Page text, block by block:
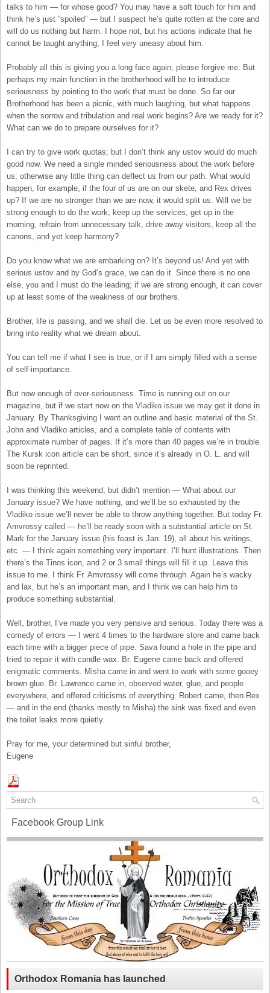
talks to him — for whose good? You may have a soft touch for him and
think he’s just “spoiled” — but I suspect he’s quite rotten at the core and
will do us nothing but harm. I hope not, but his actions indicate that he
cannot be taught anything; I feel very uneasy about him.
Probably all this is giving you a long face again; please forgive me. But
perhaps my main function in the brotherhood will be to introduce
seriousness by pointing to the work that must be done. So far our
Brotherhood has been a picnic, with much laughing, but what happens
when the sorrow and tribulation and real work begins? Are we ready for it?
What can we do to prepare ourselves for it?
I can try to give work quotas; but I don’t think any ustov would do much
good now. We need a single minded seriousness about the work before
us; otherwise any little thing can deflect us from our path. What would
happen, for example, if the four of us are on our skete, and Rex drives
up? If we are no stronger than we are now, it would split us. Will we be
strong enough to do the work, keep up the services, get up in the
morning, refrain from unnecessary talk, drive away visitors, keep all the
canons, and yet keep harmony?
Do you know what we are embarking on? It’s beyond us! And yet with
serious ustov and by God’s grace, we can do it. Since there is no one
else, you and I must do the leading; if we are strong enough, it can cover
up at least some of the weakness of our brothers.
Brother, life is passing, and we shall die. Let us be even more resolved to
bring into reality what we dream about.
You can tell me if what I see is true, or if I am simply filled with a sense
of self-importance.
But now enough of over-seriousness. Time is running out on our
magazine, but if we start now on the Vladiko issue we may get it done in
January. By Thanksgiving I want an outline and basic material of the St.
John and Vladiko articles, and a complete table of contents with
approximate number of pages. If it’s more than 40 pages we’re in trouble.
The Kursk icon article can be short, since it’s already in O. L. and will
soon be reprinted.
I was thinking this weekend, but didn’t mention — What about our
January issue? We have nothing, and we’ll be so exhausted by the
Vladiko issue we’ll never be able to throw anything together. But today Fr.
Amvrossy called — he’ll be ready soon with a substantial article on St.
Mark for the January issue (his feast is Jan. 19), all about his writings,
etc. — I think again something very important. I’ll hunt illustrations. Then
there’s the Tinos icon, and 2 or 3 small things will fill it up. Leave this
issue to me. I think Fr. Amvrossy will come through. Again he’s wacky
and lax, but he’s an important man, and I think we can help him to
produce something substantial.
Well, brother, I’ve made you very pensive and serious. Today there was a
comedy of errors — I went 4 times to the hardware store and came back
each time with a bigger piece of pipe. Sava found a hole in the pipe and
tried to repair it with candle wax. Br. Eugene came back and offered
enigmatic comments. Misha came in and went to work with some gooey
brown glue. Br. Lawrence came in, observed water, glue, and people
everywhere, and offered criticisms of everything. Robert came, then Rex
— and in the end (thanks mostly to Misha) the sink was fixed and even
the toilet leaks more quietly.
Pray for me, your determined but sinful brother,
Eugene
Facebook Group Link
Orthodox Romania has launched